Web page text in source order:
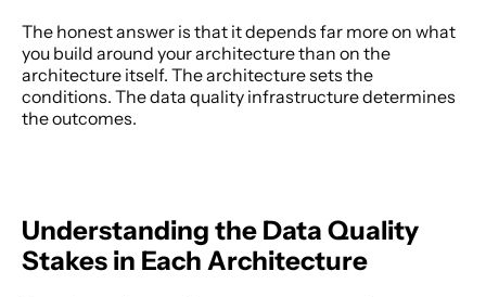
The honest answer is that it depends far more on what
you build around your architecture than on the
architecture itself. The architecture sets the
conditions. The data quality infrastructure determines
the outcomes.
Understanding the Data Quality
Stakes in Each Architecture